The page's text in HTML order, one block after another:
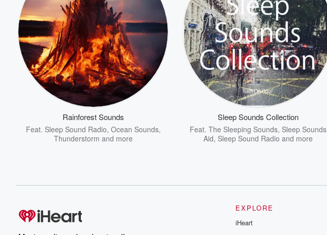
Rainforest Sounds
Feat. Sleep Sound Radio, Ocean Sounds,
Thunderstorm and more
Sleep Sounds Collection
Feat. The Sleeping Sounds, Sleep Sounds
Aid, Sleep Sound Radio and more
EXPLORE
iHeart